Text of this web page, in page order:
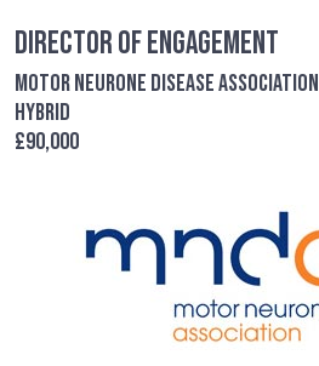
Director of Engagement
Motor Neurone Disease Association
Hybrid
£90,000